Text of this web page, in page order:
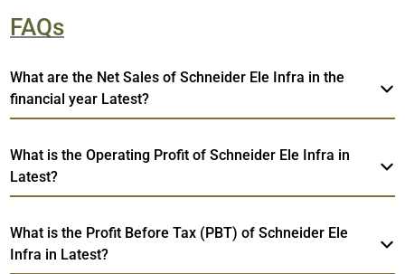
FAQs
What are the Net Sales of Schneider Ele Infra in the
financial year Latest?
What is the Operating Profit of Schneider Ele Infra in
Latest?
What is the Profit Before Tax (PBT) of Schneider Ele
Infra in Latest?